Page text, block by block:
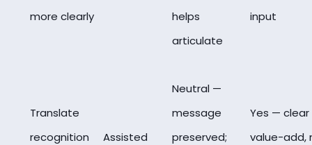
more clearly
helps
articulate
input
Translate
recognition
Assisted
Neutral —
message
preserved;
Yes — clear
value-add,